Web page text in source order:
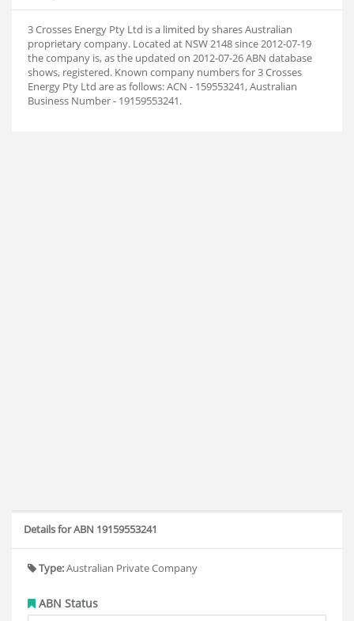
3 Crosses Energy Pty Ltd is a limited by shares Australian
proprietary company. Located at NSW 2148 since 2012-07-19
the company is, as the updated on 2012-07-26 ABN database
shows, registered. Known company numbers for 3 Crosses
Energy Pty Ltd are as follows: ACN - 159553241, Australian
Business Number - 19159553241.
Details for ABN 19159553241
Type:Australian Private Company
ABN Status